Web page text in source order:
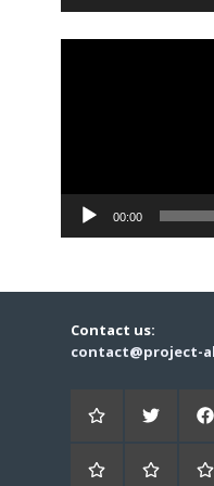
00:00
Contact us:
contact@project-